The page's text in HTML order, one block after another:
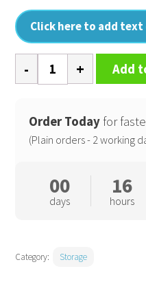
Click here to add
canvas
trug
quantity
Add
Order Today for
(Plain orders - 2 working
00
days
16
hours
Category: Storage